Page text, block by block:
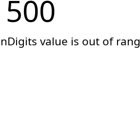
500
value is out of